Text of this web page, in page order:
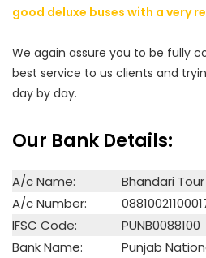
good deluxe buses with a very
We again assure you to be fully
best service to us clients and
day by day.
Our Bank Details:
A/c Name:
Bhandari
A/c Number:
IFSC Code:
PUNB0088100
Bank Name:
Punjab